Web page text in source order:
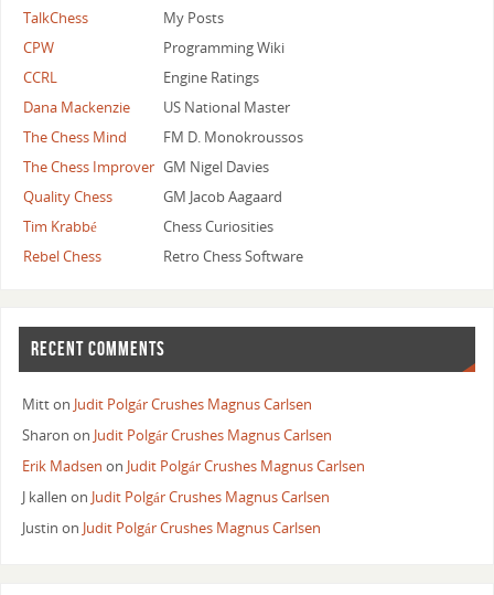
TalkChess
My Posts
CPW
Programming Wiki
CCRL
Engine Ratings
Dana Mackenzie
US National Master
The Chess Mind
FM D. Monokroussos
The Chess Improver GM Nigel Davies
Quality Chess
GM Jacob Aagaard
Tim Krabbé
Chess Curiosities
Rebel Chess
Retro Chess Software
RECENT COMMENTS
Mitton Judit Polgár Crushes Magnus Carlsen
Sharon on Judit Polgár Crushes Magnus Carlsen
Erik Madsen on Judit Polgár Crushes Magnus Carlsen
J kallen on Judit Polgár Crushes Magnus Carlsen
Justin on Judit Polgár Crushes Magnus Carlsen